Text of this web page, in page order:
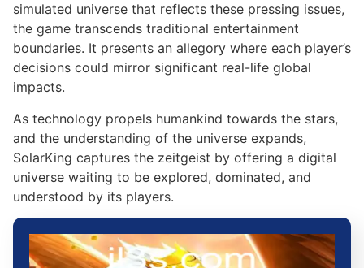
simulated universe that reflects these pressing issues,
the game transcends traditional entertainment
boundaries. It presents an allegory where each player’s
decisions could mirror significant real-life global
impacts.
As technology propels humankind towards the stars,
and the understanding of the universe expands,
SolarKing captures the zeitgeist by offering a digital
universe waiting to be explored, dominated, and
understood by its players.